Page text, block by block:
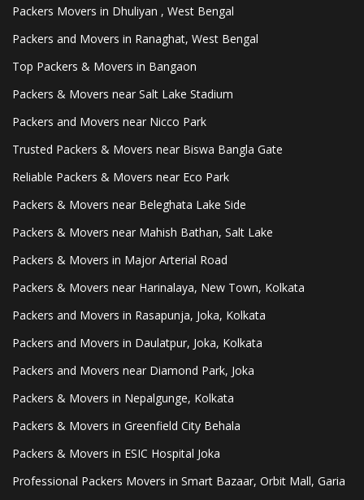
Packers Movers in Dhuliyan , West Bengal
Packers and Movers in Ranaghat, West Bengal
Top Packers & Movers in Bangaon
Packers & Movers near Salt Lake Stadium
Packers and Movers near Nicco Park
Trusted Packers & Movers near Biswa Bangla Gate
Reliable Packers & Movers near Eco Park
Packers & Movers near Beleghata Lake Side
Packers & Movers near Mahish Bathan, Salt Lake
Packers & Movers in Major Arterial Road
Packers & Movers near Harinalaya, New Town, Kolkata
Packers and Movers in Rasapunja, Joka, Kolkata
Packers and Movers in Daulatpur, Joka, Kolkata
Packers and Movers near Diamond Park, Joka
Packers & Movers in Nepalgunge, Kolkata
Packers & Movers in Greenfield City Behala
Packers & Movers in ESIC Hospital Joka
Professional Packers Movers in Smart Bazaar, Orbit Mall, Garia